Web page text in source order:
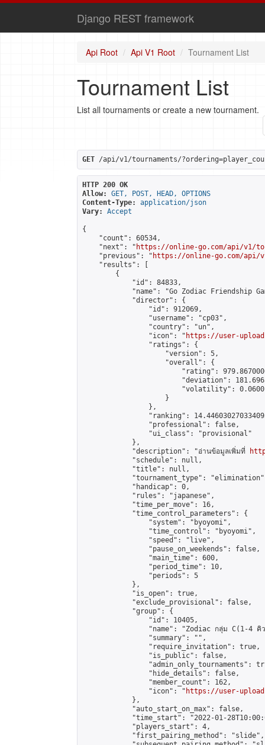
Django REST framework
Api Root Api V1 Root Tournament List
Tournament List
List all tournaments or create a new tournament.
GET /api/v1/tournaments/
HTTP 200 OK
Allow:
GET, POST, HEAD, OPTIONS
Content-Type:
application/json
Vary:
Accept
{
    "count": 60534,
    "next": "
https://online-go.com/api/v1/
    "previous": "
https://online-go.com/api/
    "results": [
        {
            "id": 84833,
"name": "Go Zodiac Friendship
            "director": {
                "id": 912069,
                "username": "cp03",
                "country": "un",
                "icon": "
https://user-
                "ratings": {
                    "version": 5,
                    "overall": {
"rating":
"deviation":
"volatility":
                    }
                },
"ranking":
                "professional": false,
                "ui_class": "provisional"
            },
            "description": "อ่านข้อมูลเพิ่มที่
            "schedule": null,
            "title": null,
"tournament_type":
            "handicap": 0,
            "rules": "japanese",
            "time_per_move": 16,
            "time_control_parameters": {
                "system": "byoyomi",
                "time_control": "byoyomi",
                "speed": "live",
                "pause_on_weekends": false,
                "main_time": 600,
                "period_time": 10,
                "periods": 5
            },
            "is_open": true,
            "exclude_provisional": false,
            "group": {
                "id": 10405,
"name": "Zodiac กลุ่ม C(1-4 คิ
                "summary": "",
                "require_invitation": true,
                "is_public": false,
"admin_only_tournaments":
                "hide_details": false,
                "member_count": 162,
                "icon": "
https://user-
            },
            "auto_start_on_max": false,
"time_start": "2022-01-
            "players_start": 4,
            "first_pairing_method": "slide",